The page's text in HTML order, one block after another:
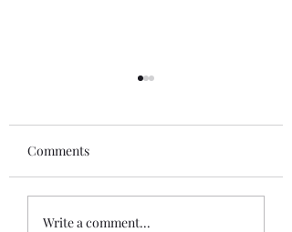
Gospel of John Notes:
Comments
Write a comment...